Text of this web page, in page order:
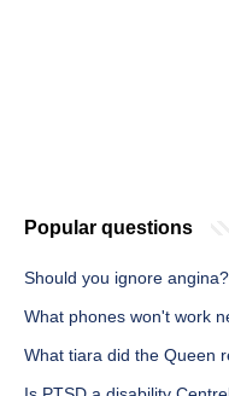
Popular questions
Should you ignore angina?
What phones won't work
What tiara did the Queen